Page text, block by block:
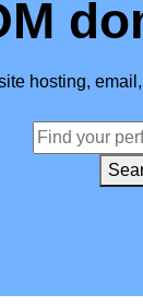
hosting,